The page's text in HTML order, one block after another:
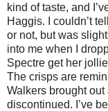
kind of taste, and
Haggis. I couldn’t
or not, but was
into me when I
Spectre get her
The crisps are
Walkers brought
discontinued. I’ve